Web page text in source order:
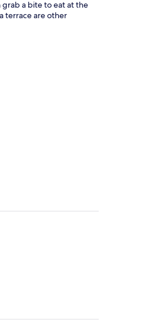
grab a bite to eat at the
terrace are other